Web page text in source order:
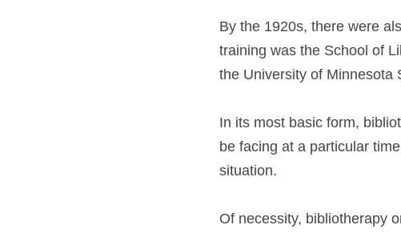
By the 1920s, there were
training was the School of
the University of Minnesota
In its most basic form,
be facing at a particular
situation.
Of necessity, bibliotherapy